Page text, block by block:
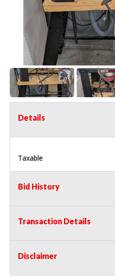
Details
Taxable
Bid History
Transaction Details
Disclaimer